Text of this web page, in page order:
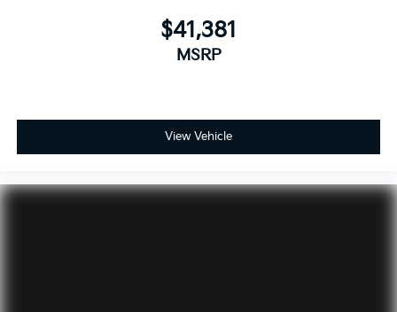
$41,381
MSRP
View Vehicle